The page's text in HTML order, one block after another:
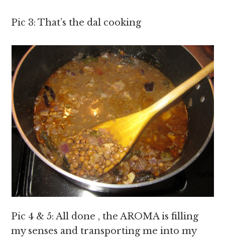
Pic 3: That’s the dal cooking
Pic 4 & 5: All done , the AROMA is filling
my senses and transporting me into my